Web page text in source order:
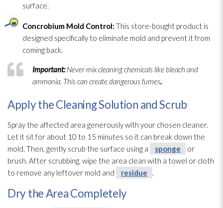
surface.
Concrobium Mold Control: This store-bought product is
designed specifically to eliminate mold and prevent it from
coming back.
Important:Never mix cleaning chemicals like bleach and
ammonia. This can create dangerous fumes.
Apply the Cleaning Solution and Scrub
Spray the affected area generously with your chosen cleaner.
Let it sit for about 10 to 15 minutes so it can break down the
mold. Then, gently scrub the surface using a sponge
or
brush. After scrubbing, wipe the area clean with a towel or cloth
to remove any leftover mold and residue .
Dry the Area Completely